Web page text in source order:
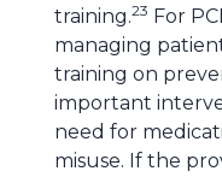
training.23 For
managing
training on
important
need for
misuse. If the